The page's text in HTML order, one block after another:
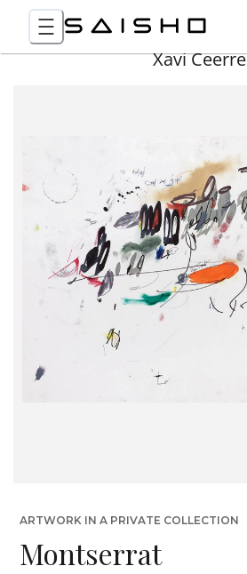
Xavi Ceerre
ARTWORK IN A PRIVATE COLLECTION
Montserrat